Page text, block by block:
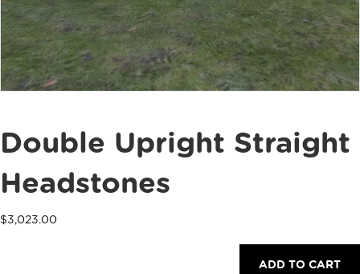
Double Upright Straight
Headstones
$3,023.00
ADD TO CART